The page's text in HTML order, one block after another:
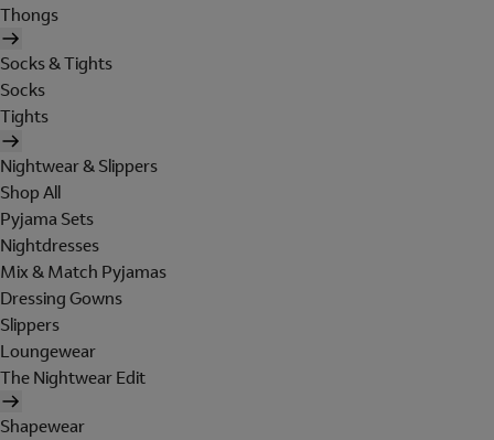
Thongs
Socks & Tights
Socks
Tights
Nightwear & Slippers
Shop All
Pyjama Sets
Nightdresses
Mix & Match Pyjamas
Dressing Gowns
Slippers
Loungewear
The Nightwear Edit
Shapewear